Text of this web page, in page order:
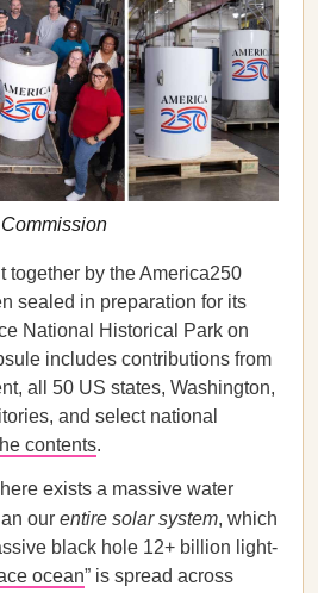
together by the America250
sealed in preparation for its
National Historical Park on
includes contributions from
all 50 US states, Washington,
and select national
contents.
exists a massive water
our entire solar system, which
black hole 12+ billion light-
ocean” is spread across